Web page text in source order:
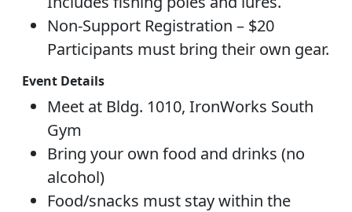
Non-Support Registration – $20
Participants must bring their own gear.
Event Details
Meet at Bldg. 1010, IronWorks South
Gym
Bring your own food and drinks (no
alcohol)
Food/snacks must stay within the